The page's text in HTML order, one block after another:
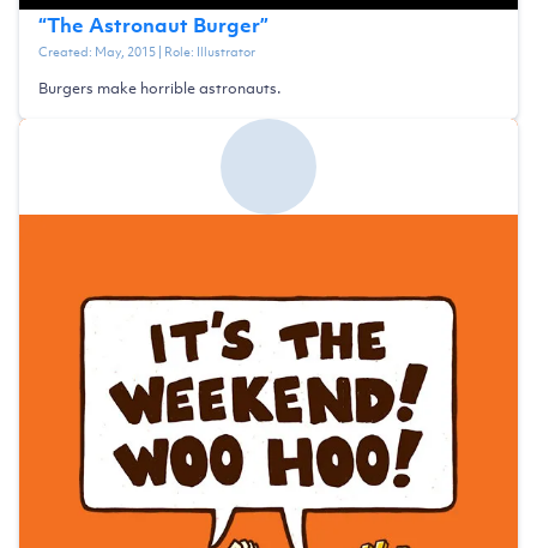
“The Astronaut Burger”
Created: May, 2015| Role: Illustrator
Burgers make horrible astronauts.